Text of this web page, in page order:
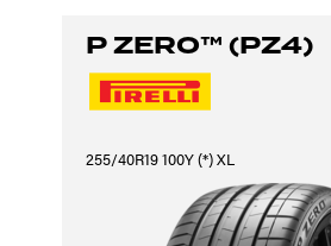
P ZERO™ (PZ4)
255/40R19 100Y (*) XL